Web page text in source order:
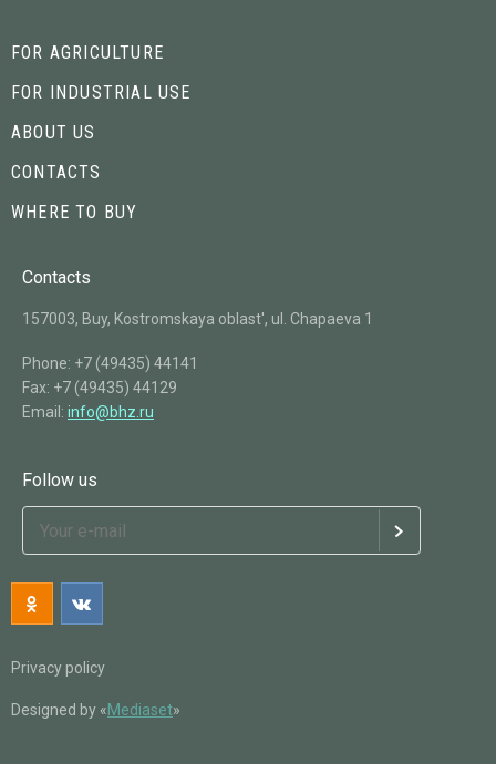
FOR AGRICULTURE
FOR INDUSTRIAL USE
ABOUT US
CONTACTS
WHERE TO BUY
Contacts
157003, Buy, Kostromskaya oblast', ul. Chapaeva 1
Phone: +7 (49435) 44141
Fax: +7 (49435) 44129
Email: info@bhz.ru
Follow us
Privacy policy
Designed by «Mediaset»